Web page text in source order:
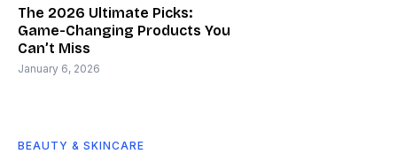
The 2026 Ultimate Picks:
Game-Changing Products You
Can’t Miss
January 6, 2026
BEAUTY & SKINCARE